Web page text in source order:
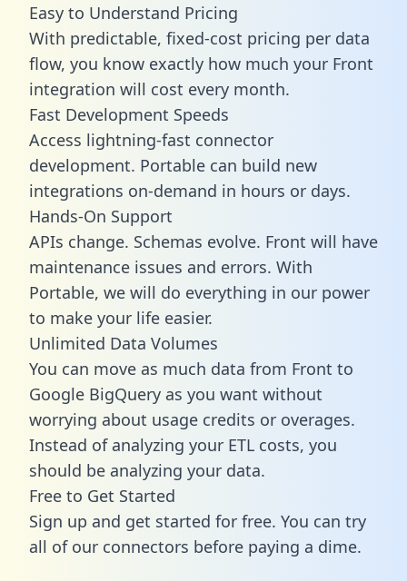
Easy to Understand Pricing
With predictable, fixed-cost pricing per data
flow, you know exactly how much your Front
integration will cost every month.
Fast Development Speeds
Access lightning-fast connector
development. Portable can build new
integrations on-demand in hours or days.
Hands-On Support
APIs change. Schemas evolve. Front will have
maintenance issues and errors. With
Portable, we will do everything in our power
to make your life easier.
Unlimited Data Volumes
You can move as much data from Front to
Google BigQuery as you want without
worrying about usage credits or overages.
Instead of analyzing your ETL costs, you
should be analyzing your data.
Free to Get Started
Sign up and get started for free. You can try
all of our connectors before paying a dime.